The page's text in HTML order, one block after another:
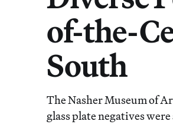
of-the-
South
The Nasher Museum of
glass plate negatives